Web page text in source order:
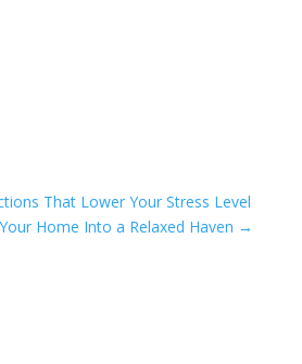
That Lower Your Stress Level
Home Into a Relaxed Haven →